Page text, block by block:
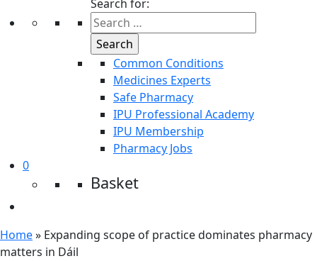
Search for:
Common Conditions
Medicines Experts
Safe Pharmacy
IPU Professional Academy
IPU Membership
Pharmacy Jobs
0
Basket
Home» Expanding scope of practice dominates pharmacy
matters in Dáil